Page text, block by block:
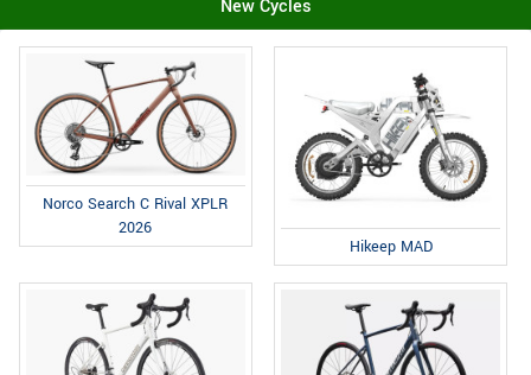
New Cycles
Norco Search C Rival XPLR
2026
Hikeep MAD